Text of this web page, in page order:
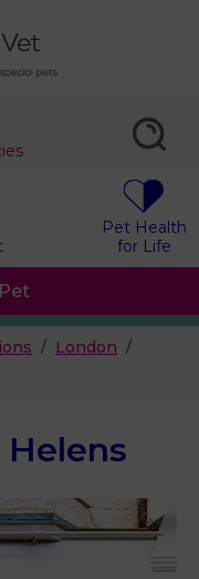
Pet Health
for Life
London